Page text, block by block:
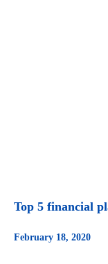
Top 5 financial
February 18, 2020